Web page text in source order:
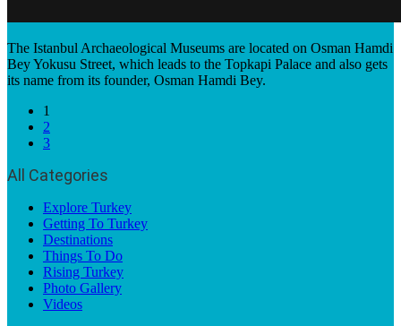
The Istanbul Archaeological Museums are located on Osman Hamdi
Bey Yokusu Street, which leads to the Topkapi Palace and also gets
its name from its founder, Osman Hamdi Bey.
1
2
3
All Categories
Explore Turkey
Getting To Turkey
Destinations
Things To Do
Rising Turkey
Photo Gallery
Videos